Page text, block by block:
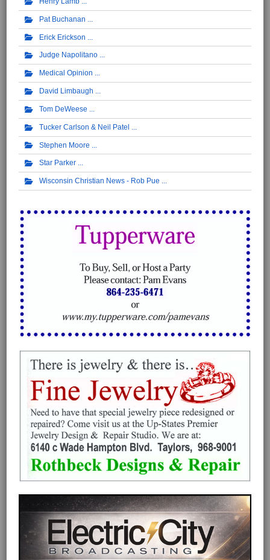
Pat Buchanan
Erick Erickson
Judge Napolitano
Medical Opinion
David Limbaugh
Tom DeWeese
Tucker Carlson & Neil Patel
Stephen Moore
Star Parker
Wisconsin Christian News - Rob Pue